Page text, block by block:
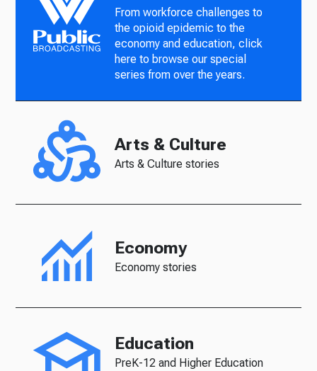
From workforce challenges to
the opioid epidemic to the
economy and education, click
here to browse our special
series from over the years.
Arts & Culture
Arts & Culture stories
Economy
Economy stories
Education
PreK-12 and Higher Education